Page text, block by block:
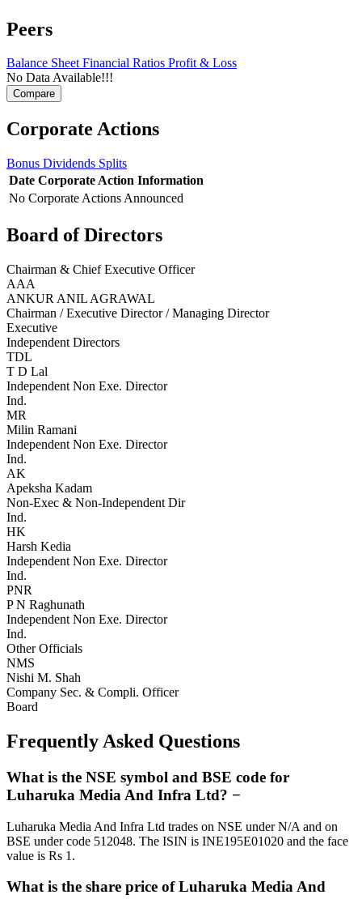
Peers
Balance SheetFinancial Ratios Profit & Loss
No Data Available!!!
Corporate Actions
Bonus Dividends Splits
Date Corporate Action Information
No Corporate Actions Announced
Board of Directors
Chairman & Chief Executive Officer
AAA
ANKUR ANIL AGRAWAL
Chairman / Executive Director / Managing Director
Executive
Independent Directors
TDL
T D Lal
Independent Non Exe. Director
Ind.
MR
Milin Ramani
Independent Non Exe. Director
Ind.
AK
Apeksha Kadam
Non-Exec & Non-Independent Dir
Ind.
HK
Harsh Kedia
Independent Non Exe. Director
Ind.
PNR
P N Raghunath
Independent Non Exe. Director
Ind.
Other Officials
NMS
Nishi M. Shah
Company Sec. & Compli. Officer
Board
Frequently Asked Questions
What is the NSE symbol and BSE code for
Luharuka Media And Infra Ltd? −
Luharuka Media And Infra Ltd trades on NSE under N/A and on
BSE under code 512048. The ISIN is INE195E01020 and the face
value is Rs 1.
What is the share price of Luharuka Media And